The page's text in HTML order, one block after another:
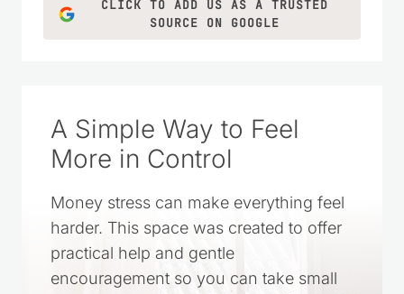
CLICK TO ADD US AS A TRUSTED
SOURCE ON GOOGLE
A Simple Way to Feel
More in Control
Money stress can make everything feel
harder. This space was created to offer
practical help and gentle
encouragement so you can take small